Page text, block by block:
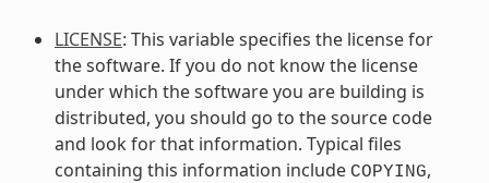
LICENSE: This variable specifies the license for
the software. If you do not know the license
under which the software you are building is
distributed, you should go to the source code
and look for that information. Typical files
containing this information include COPYING,